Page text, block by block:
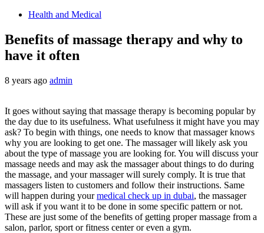
Health and Medical
Benefits of massage therapy and why to
have it often
8 years ago admin
It goes without saying that massage therapy is becoming popular by
the day due to its usefulness. What usefulness it might have you may
ask? To begin with things, one needs to know that massager knows
why you are looking to get one. The massager will likely ask you
about the type of massage you are looking for. You will discuss your
massage needs and may ask the massager about things to do during
the massage, and your massager will surely comply. It is true that
massagers listen to customers and follow their instructions. Same
will happen during yourmedical check up in dubai, the massager
will ask if you want it to be done in some specific pattern or not.
These are just some of the benefits of getting proper massage from a
salon, parlor, sport or fitness center or even a gym.